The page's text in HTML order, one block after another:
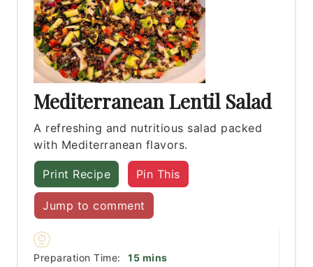
Mediterranean Lentil Salad
A refreshing and nutritious salad packed
with Mediterranean flavors.
Print Recipe Pin This
Jump to comment
Preparation Time: 15minutes
mins